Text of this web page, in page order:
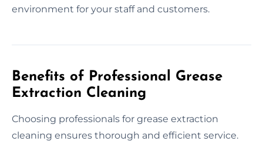
environment for your staff and customers.
Benefits of Professional Grease
Extraction Cleaning
Choosing professionals for grease extraction
cleaning ensures thorough and efficient service.